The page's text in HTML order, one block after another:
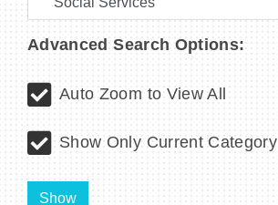
The Chamber
Programs & Initiatives
Membership & Services
Advanced Search Options:
Auto Zoom to View All
Show Only Current Category
Show